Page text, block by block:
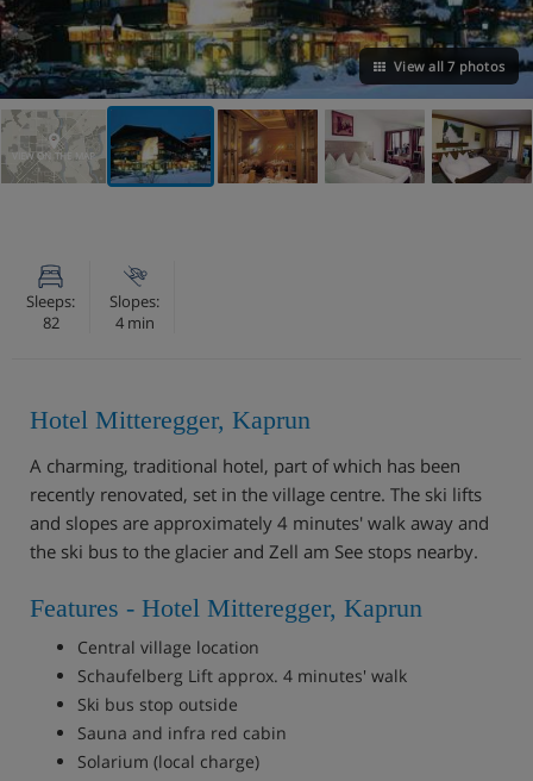
View all 7 photos
VIEW ON THE MAP
Sleeps:
82
Slopes:
4 min
Hotel Mitteregger, Kaprun
A charming, traditional hotel, part of which has been
recently renovated, set in the village centre. The ski lifts
and slopes are approximately 4 minutes' walk away and
the ski bus to the glacier and Zell am See stops nearby.
Features - Hotel Mitteregger, Kaprun
Central village location
Schaufelberg Lift approx. 4 minutes' walk
Ski bus stop outside
Sauna and infra red cabin
Solarium (local charge)